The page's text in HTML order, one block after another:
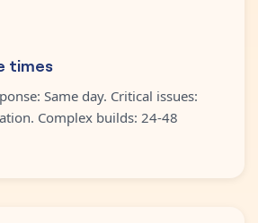
times
Same day. Critical issues:
Complex builds: 24-48